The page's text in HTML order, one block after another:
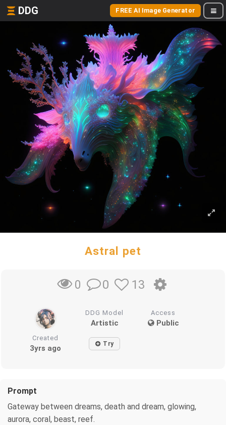
DDG FREE AI Image Generator
Astral pet
0 0 13
DDG Model
Artistic
Access
Public
Created
3yrs ago Try
Prompt
Gateway between dreams, death and dream, glowing,
aurora, coral, beast, reef.